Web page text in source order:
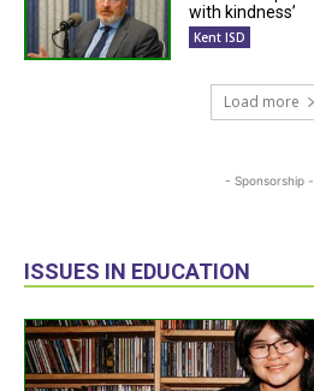
with kindness’
Kent ISD
Load more
- Sponsorship -
ISSUES IN EDUCATION